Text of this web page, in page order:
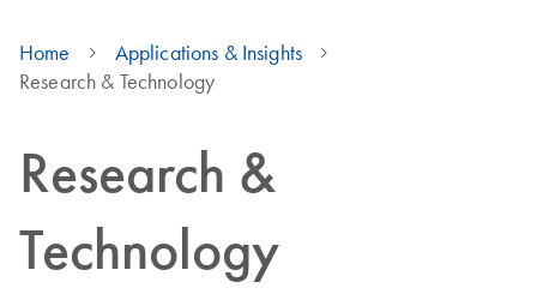
Home
Applications & Insights
Research & Technology
Research &
Technology